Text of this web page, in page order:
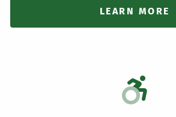
LEARN MORE